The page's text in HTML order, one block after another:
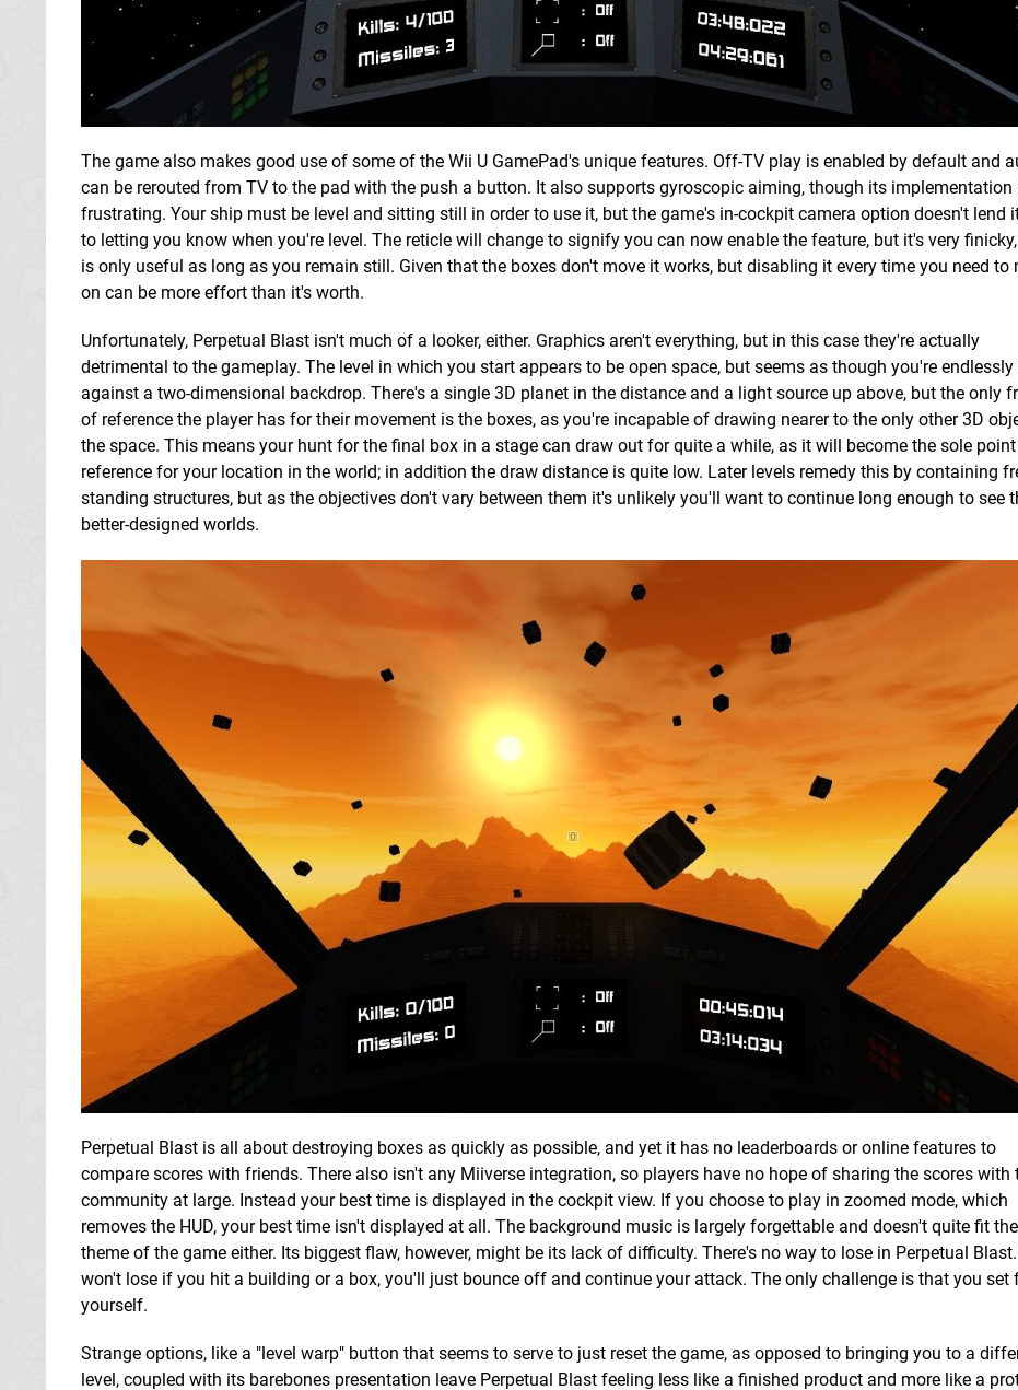
The game also makes good use of some of the Wii U GamePad's unique features. Off-TV play is enabled by default and
can be rerouted from TV to the pad with the push a button. It also supports gyroscopic aiming, though its implementation
frustrating. Your ship must be level and sitting still in order to use it, but the game's in-cockpit camera option doesn't lend
to letting you know when you're level. The reticle will change to signify you can now enable the feature, but it's very
is only useful as long as you remain still. Given that the boxes don't move it works, but disabling it every time you need to
on can be more effort than it's worth.
Unfortunately, Perpetual Blast isn't much of a looker, either. Graphics aren't everything, but in this case they're actually
detrimental to the gameplay. The level in which you start appears to be open space, but seems as though you're
against a two-dimensional backdrop. There's a single 3D planet in the distance and a light source up above, but the only
of reference the player has for their movement is the boxes, as you're incapable of drawing nearer to the only other 3D
the space. This means your hunt for the final box in a stage can draw out for quite a while, as it will become the sole
reference for your location in the world; in addition the draw distance is quite low. Later levels remedy this by containing
standing structures, but as the objectives don't vary between them it's unlikely you'll want to continue long enough to see
better-designed worlds.
Perpetual Blast is all about destroying boxes as quickly as possible, and yet it has no leaderboards or online features to
compare scores with friends. There also isn't any Miiverse integration, so players have no hope of sharing the scores with
community at large. Instead your best time is displayed in the cockpit view. If you choose to play in zoomed mode, which
removes the HUD, your best time isn't displayed at all. The background music is largely forgettable and doesn't quite fit the
theme of the game either. Its biggest flaw, however, might be its lack of difficulty. There's no way to lose in Perpetual
won't lose if you hit a building or a box, you'll just bounce off and continue your attack. The only challenge is that you set
yourself.
Strange options, like a "level warp" button that seems to serve to just reset the game, as opposed to bringing you to a
level, coupled with its barebones presentation leave Perpetual Blast feeling less like a finished product and more like a